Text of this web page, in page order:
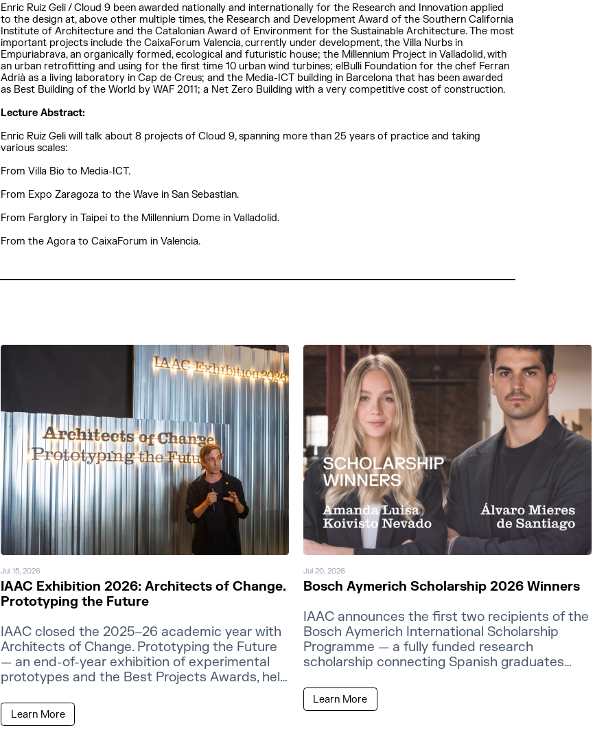
Enric Ruiz Geli / Cloud 9 been awarded nationally and internationally for the Research and Innovation applied
to the design at, above other multiple times, the Research and Development Award of the Southern California
Institute of Architecture and the Catalonian Award of Environment for the Sustainable Architecture. The most
important projects include the CaixaForum Valencia, currently under development, the Villa Nurbs in
Empuriabrava, an organically formed, ecological and futuristic house; the Millennium Project in Valladolid, with
an urban retrofitting and using for the first time 10 urban wind turbines; elBulli Foundation for the chef Ferran
Adrià as a living laboratory in Cap de Creus; and the Media-ICT building in Barcelona that has been awarded
as Best Building of the World by WAF 2011; a Net Zero Building with a very competitive cost of construction.
Lecture Abstract:
Enric Ruiz Geli will talk about 8 projects of Cloud 9, spanning more than 25 years of practice and taking
various scales:
From Villa Bio to Media-ICT.
From Expo Zaragoza to the Wave in San Sebastian.
From Farglory in Taipei to the Millennium Dome in Valladolid.
From the Agora to CaixaForum in Valencia.
Jul 15, 2026
IAAC Exhibition 2026: Architects of Change.
Prototyping the Future
IAAC closed the 2025–26 academic year with
Architects of Change. Prototyping the Future
— an end-of-year exhibition of experimental
prototypes and the Best Projects Awards, held
Learn More
Jul 20, 2026
Bosch Aymerich Scholarship 2026 Winners
IAAC announces the first two recipients of the
Bosch Aymerich International Scholarship
Programme — a fully funded research
scholarship connecting Spanish graduates
Learn More